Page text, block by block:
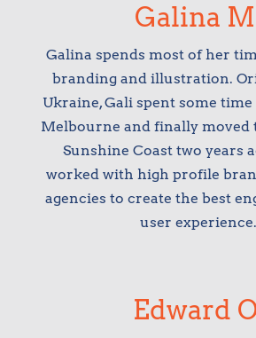
Galina
Galina spends most of her
branding and illustration.
Ukraine, Gali spent some
Melbourne and finally moved
Sunshine Coast two years
worked with high profile
agencies to create the best
user experience.
Edward